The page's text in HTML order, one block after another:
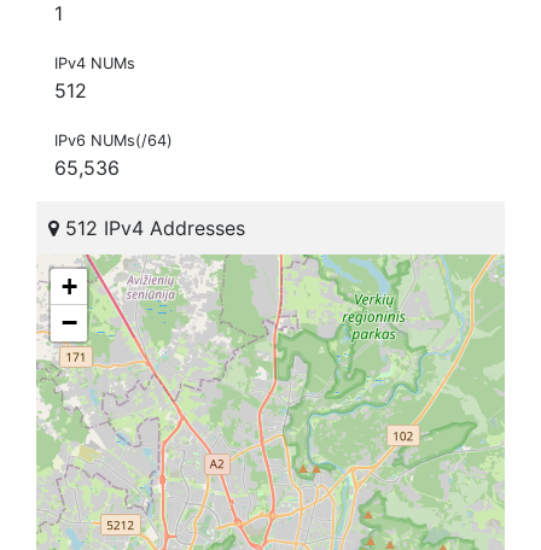
1
IPv4 NUMs
512
IPv6 NUMs(/64)
65,536
512 IPv4 Addresses
+
−